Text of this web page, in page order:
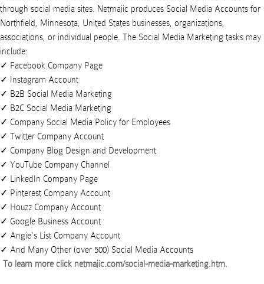
through social media sites.
Netmajic produces Social Media Accounts for
Northfield
Minnesota United States businesses organizations
associations , or individual people . The Social Media Marketing tasks may
include:
Facebook Company Page
Instagram Account
B2B Social Media Marketing
B2C Social Media Marketing
Company Social Media Policy for Employees
Twitter Company Account
Company Blog Design and Development
YouTube Company Channel
LinkedIn Company Page
Pinterest Company Account
Houzz Company Account
Google Business Account
Angie's List Company Account
And Many Other (over 500) Social Media Accounts
To learn more click netmajic.com/social-media-marketing.htm.